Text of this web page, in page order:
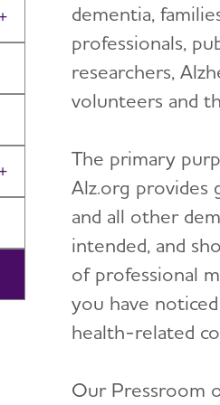
Toggle Menu
Toggle Menu
dementia,
professionals,
researchers,
volunteers and
The primary
Alz.org provides
and all other
intended, and
of professional
you have
health-related
Our Pressroom